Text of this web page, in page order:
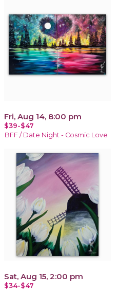
Fri, Aug 14, 8:00 pm
$39-$47
BFF / Date Night - Cosmic Love
Sat, Aug 15, 2:00 pm
$34-$47